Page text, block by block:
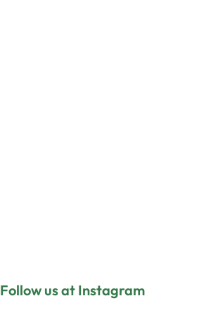
Follow us at Instagram